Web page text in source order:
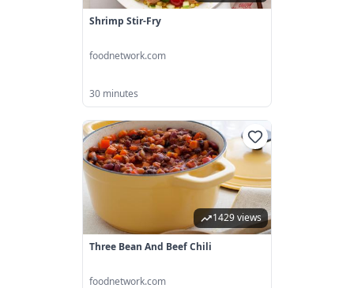
Shrimp Stir-Fry
foodnetwork.com
30 minutes
1429 views
Three Bean And Beef Chili
foodnetwork.com